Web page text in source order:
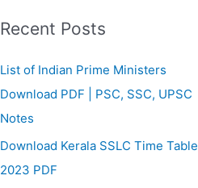
Recent Posts
List of Indian Prime Ministers
Download PDF | PSC, SSC, UPSC
Notes
Download Kerala SSLC Time Table
2023 PDF